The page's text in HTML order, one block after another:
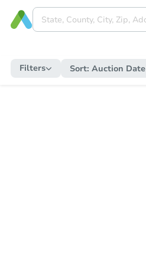
Filters Sort: Auction Date